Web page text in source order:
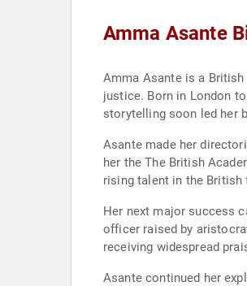
Amma Asante
Amma Asante is a
justice. Born in London
storytelling soon led her
Asante made her
her the The British
rising talent in the British
Her next major success
officer raised by
receiving widespread
Asante continued her